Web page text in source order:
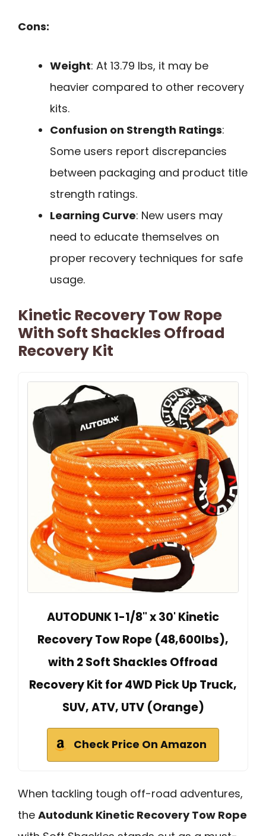
Cons:
Weight: At 13.79 lbs, it may be
heavier compared to other recovery
kits.
Confusion on Strength Ratings:
Some users report discrepancies
between packaging and product title
strength ratings.
Learning Curve: New users may
need to educate themselves on
proper recovery techniques for safe
usage.
Kinetic Recovery Tow Rope
With Soft Shackles Offroad
Recovery Kit
AUTODUNK 1-1/8" x 30' Kinetic
Recovery Tow Rope (48,600lbs),
with 2 Soft Shackles Offroad
Recovery Kit for 4WD Pick Up Truck,
SUV, ATV, UTV (Orange)
Check Price On Amazon
When tackling tough off-road adventures,
the Autodunk Kinetic Recovery Tow Rope